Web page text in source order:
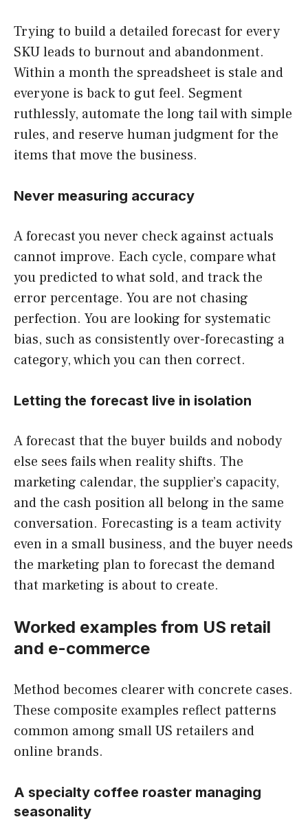
Trying to build a detailed forecast for every
SKU leads to burnout and abandonment.
Within a month the spreadsheet is stale and
everyone is back to gut feel. Segment
ruthlessly, automate the long tail with simple
rules, and reserve human judgment for the
items that move the business.
Never measuring accuracy
A forecast you never check against actuals
cannot improve. Each cycle, compare what
you predicted to what sold, and track the
error percentage. You are not chasing
perfection. You are looking for systematic
bias, such as consistently over-forecasting a
category, which you can then correct.
Letting the forecast live in isolation
A forecast that the buyer builds and nobody
else sees fails when reality shifts. The
marketing calendar, the supplier’s capacity,
and the cash position all belong in the same
conversation. Forecasting is a team activity
even in a small business, and the buyer needs
the marketing plan to forecast the demand
that marketing is about to create.
Worked examples from US retail
and e-commerce
Method becomes clearer with concrete cases.
These composite examples reflect patterns
common among small US retailers and
online brands.
A specialty coffee roaster managing
seasonality